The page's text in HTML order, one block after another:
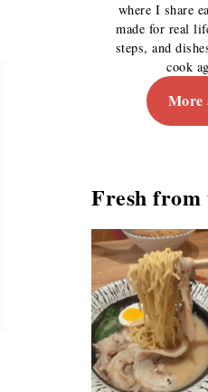
where I share
made for real
steps, and
cook
More
Fresh from